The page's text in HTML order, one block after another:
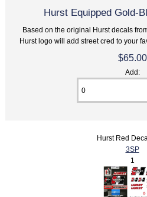
Hurst Equipped Gold-
Based on the original Hurst decals
Hurst logo will add street cred to your
$65.00
Add:
Hurst Red
3SP
1